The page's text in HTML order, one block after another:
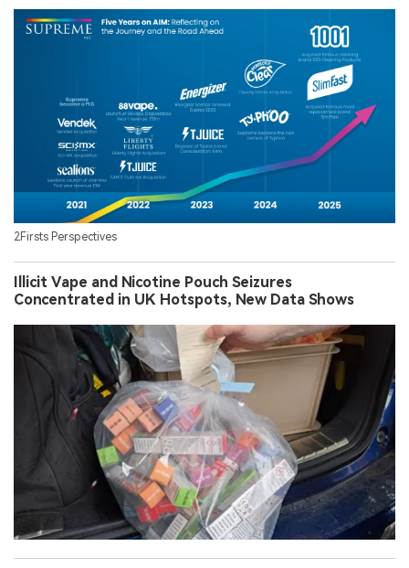
2Firsts Perspectives
Illicit Vape and Nicotine Pouch Seizures
Concentrated in UK Hotspots, New Data Shows